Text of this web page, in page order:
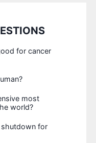
for cancer
most
world?
for